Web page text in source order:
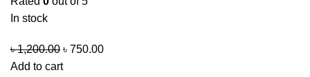
In stock
৳1,200.00 ৳ 750.00
Add to cart